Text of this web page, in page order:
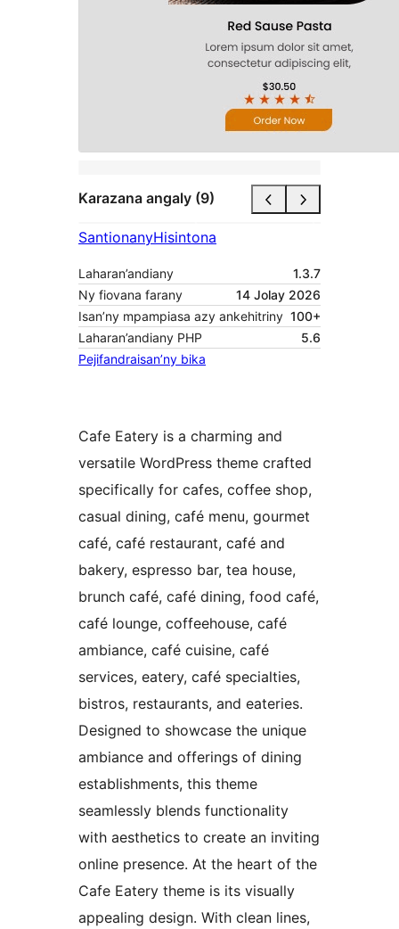
Karazana angaly (9)
SantionanyHisintona
Laharan’andiany
1.3.7
Ny fiovana farany
14 Jolay 2026
Isan’ny mpampiasa azy ankehitriny 100+
Laharan’andiany PHP
5.6
Pejifandraisan’ny bika
Cafe Eatery is a charming and
versatile WordPress theme crafted
specifically for cafes, coffee shop,
casual dining, café menu, gourmet
café, café restaurant, café and
bakery, espresso bar, tea house,
brunch café, café dining, food café,
café lounge, coffeehouse, café
ambiance, café cuisine, café
services, eatery, café specialties,
bistros, restaurants, and eateries.
Designed to showcase the unique
ambiance and offerings of dining
establishments, this theme
seamlessly blends functionality
with aesthetics to create an inviting
online presence. At the heart of the
Cafe Eatery theme is its visually
appealing design. With clean lines,